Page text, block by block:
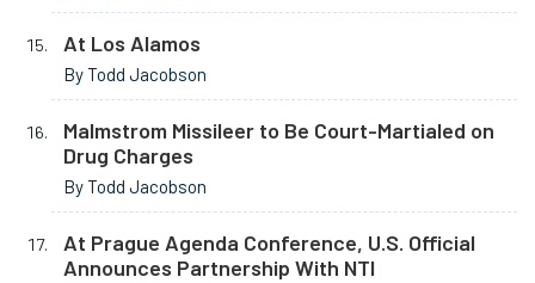
At Los Alamos
By Todd Jacobson
Malmstrom Missileer to Be Court-Martialed on
Drug Charges
By Todd Jacobson
At Prague Agenda Conference, U.S. Official
Announces Partnership With NTI